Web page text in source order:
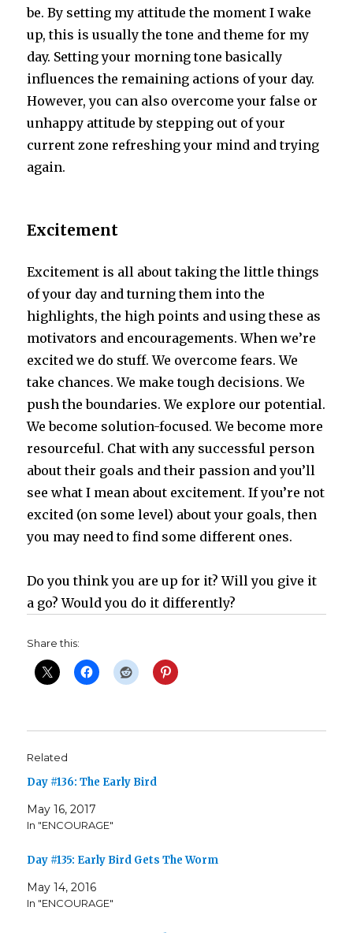
be. By setting my attitude the moment I wake
up, this is usually the tone and theme for my
day. Setting your morning tone basically
influences the remaining actions of your day.
However, you can also overcome your false or
unhappy attitude by stepping out of your
current zone refreshing your mind and trying
again.
Excitement
Excitement is all about taking the little things
of your day and turning them into the
highlights, the high points and using these as
motivators and encouragements. When we’re
excited we do stuff. We overcome fears. We
take chances. We make tough decisions. We
push the boundaries. We explore our potential.
We become solution-focused. We become more
resourceful. Chat with any successful person
about their goals and their passion and you’ll
see what I mean about excitement. If you’re not
excited (on some level) about your goals, then
you may need to find some different ones.
Do you think you are up for it? Will you give it
a go? Would you do it differently?
Share this:
Related
Day #136: The Early Bird
May 16, 2017
In "ENCOURAGE"
Day #135: Early Bird Gets The Worm
May 14, 2016
In "ENCOURAGE"